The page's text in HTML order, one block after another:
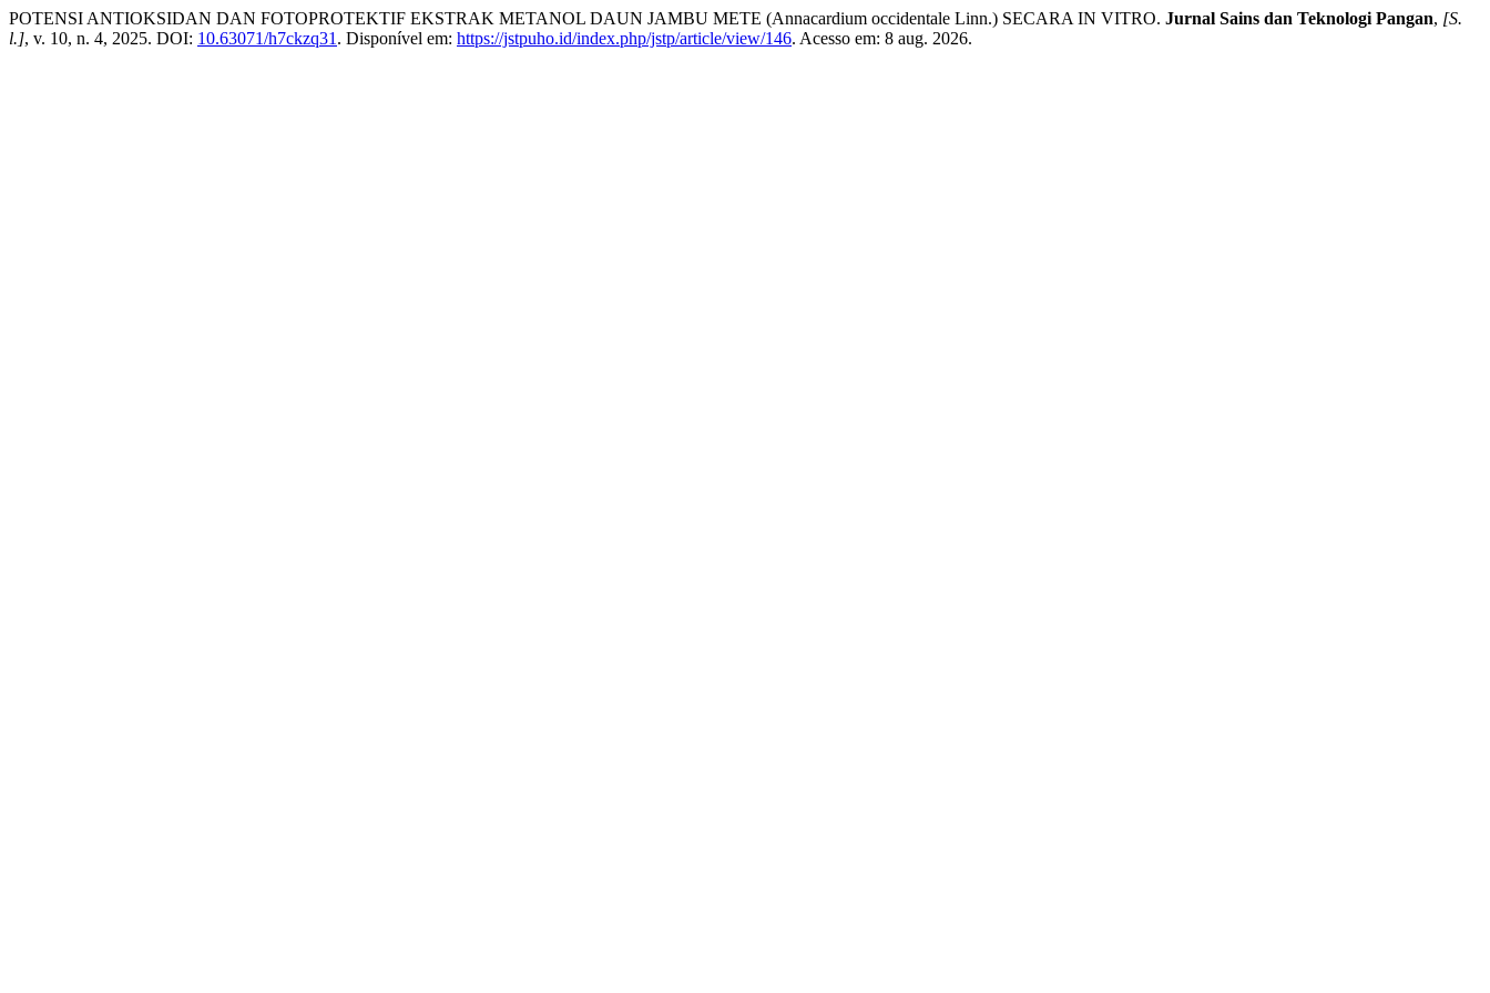
POTENSI ANTIOKSIDAN DAN FOTOPROTEKTIF EKSTRAK METANOL DAUN JAMBU METE (Annacardium occidentale Linn.) SECARA IN VITRO. Jurnal Sains dan Teknologi Pangan, [S.
l.], v. 10, n. 4, 2025. DOI: 10.63071/h7ckzq31 . Disponível em: https://jstpuho.id/index.php/jstp/article/view/146. Acesso em: 8 aug. 2026.